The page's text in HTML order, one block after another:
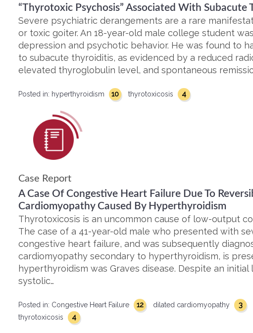
“Thyrotoxic Psychosis” Associated With Subacute
Severe psychiatric derangements are a rare
or toxic goiter. An 18-year-old male college student
depression and psychotic behavior. He was found to
to subacute thyroiditis, as evidenced by a reduced
elevated thyroglobulin level, and spontaneous
Posted in: hyperthyroidism 10 thyrotoxicosis 4
Case Report
A Case Of Congestive Heart Failure Due To
Cardiomyopathy Caused By Hyperthyroidism
Thyrotoxicosis is an uncommon cause of low-output
The case of a 41-year-old male who presented with
congestive heart failure, and was subsequently
cardiomyopathy secondary to hyperthyroidism, is
hyperthyroidism was Graves disease. Despite an
systolic…
Posted in: Congestive Heart Failure 12 dilated cardiomyopathy 3
thyrotoxicosis 4